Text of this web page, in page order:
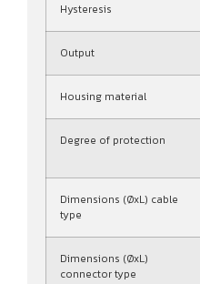
Hysteresis
Output
Housing material
Degree of protection
Dimensions (ØxL) cable
type
Dimensions (ØxL)
connector type